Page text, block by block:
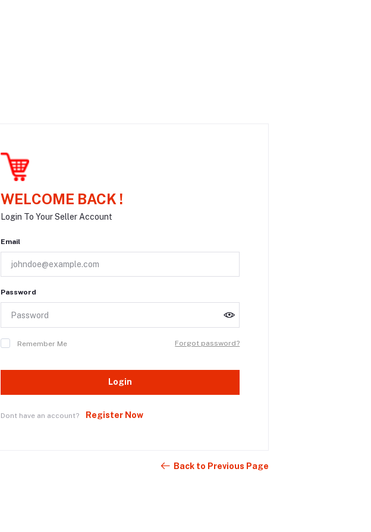
WELCOME BACK !
Login To Your Seller Account
Email
Password
Remember Me Forgot password?
Login
Dont have an account? Register Now
Back to Previous Page